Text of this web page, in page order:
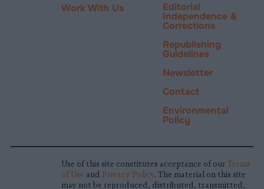
Work With Us
Editorial
Independence &
Corrections
Republishing
Guidelines
Newsletter
Contact
Environmental
Policy
Use of this site constitutes acceptance of our Terms
of Use and Privacy Policy. The material on this site
may not be reproduced, distributed, transmitted,